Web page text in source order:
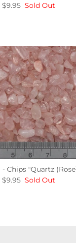
$9.95 Sold Out
- Chips "Quartz
$9.95 Sold Out